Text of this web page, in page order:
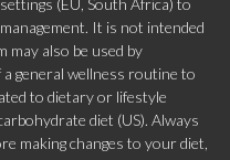
It is not intended
may also be used by
general wellness routine to
to dietary or lifestyle
diet (US). Always
making changes to your diet,